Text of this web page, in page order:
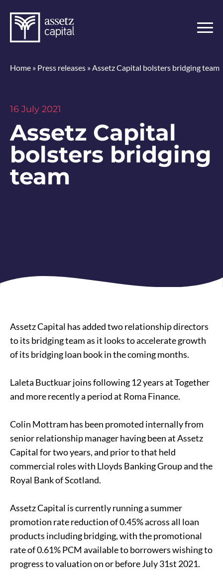
Home » Press releases »Assetz Capital bolsters bridging team
16 July 2021
Assetz Capital
bolsters bridging
team
Assetz Capital has added two relationship directors
to its bridging team as it looks to accelerate growth
of its bridging loan book in the coming months.
Laleta Buctkuar joins following 12 years at Together
and more recently a period at Roma Finance.
Colin Mottram has been promoted internally from
senior relationship manager having been at Assetz
Capital for two years, and prior to that held
commercial roles with Lloyds Banking Group and the
Royal Bank of Scotland.
Assetz Capital is currently running a summer
promotion rate reduction of 0.45% across all loan
products including bridging, with the promotional
rate of 0.61% PCM available to borrowers wishing to
progress to valuation on or before July 31st 2021.